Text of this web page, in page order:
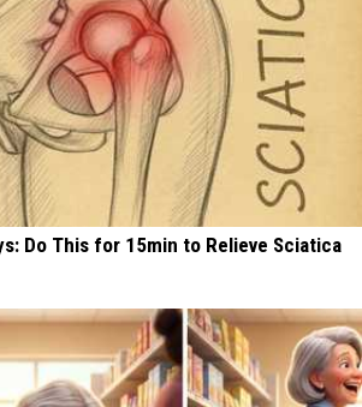
Do This for 15min to Relieve Sciatica